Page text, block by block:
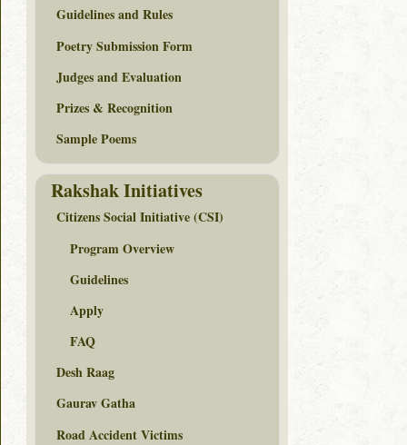
Guidelines and Rules
Poetry Submission Form
Judges and Evaluation
Prizes & Recognition
Sample Poems
Rakshak Initiatives
Citizens Social Initiative (CSI)
Program Overview
Guidelines
Apply
FAQ
Desh Raag
Gaurav Gatha
Road Accident Victims